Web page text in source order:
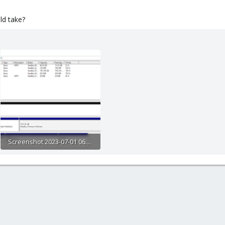
take?
Screenshot 2023-07-01 065145.png